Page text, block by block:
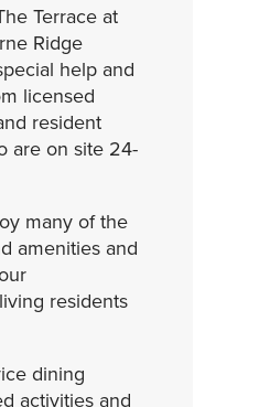
Terrace at
Ridge
help and
licensed
resident
are on site 24-
many of the
amenities and
residents
dining
activities and